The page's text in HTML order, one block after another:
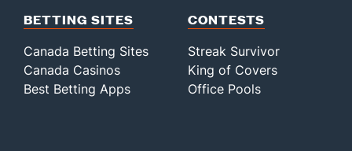
BETTING SITES
Canada Betting Sites
Canada Casinos
Best Betting Apps
CONTESTS
Streak Survivor
King of Covers
Office Pools